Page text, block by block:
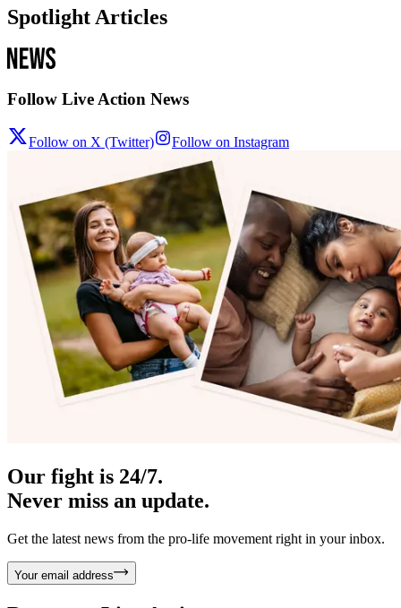
Spotlight Articles
Follow Live Action News
Follow on X (Twitter) Follow on Instagram
Our fight is 24/7.
Never miss an update.
Get the latest news from the pro-life movement right in your inbox.
Your email address